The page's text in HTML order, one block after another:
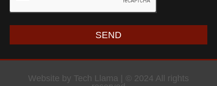
SEND
Website by Tech Llama | © 2024 All rights